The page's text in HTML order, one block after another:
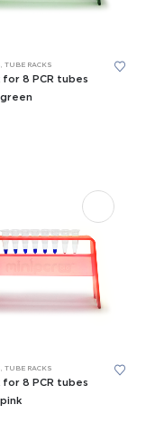
, TUBE RACKS
for 8 PCR tubes
, TUBE RACKS
for 8 PCR tubes